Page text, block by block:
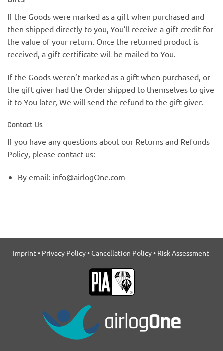
If the Goods were marked as a gift when purchased and
then shipped directly to you, You’ll receive a gift credit for
the value of your return. Once the returned product is
received, a gift certificate will be mailed to You.
If the Goods weren’t marked as a gift when purchased, or
the gift giver had the Order shipped to themselves to give
it to You later, We will send the refund to the gift giver.
Contact Us
If you have any questions about our Returns and Refunds
Policy, please contact us:
By email: info@airlogOne.com
Imprint • Privacy Policy•Cancellation Policy• Risk Assessment